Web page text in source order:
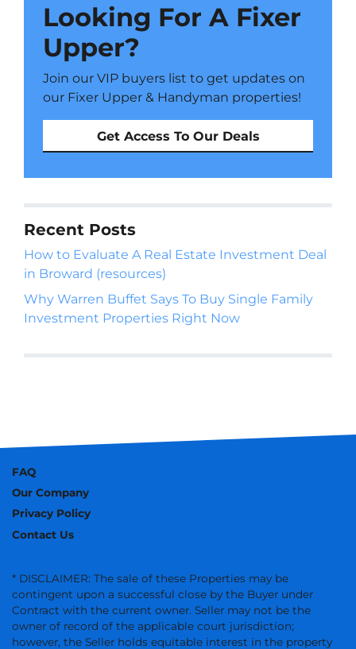
Looking For A Fixer
Upper?
Join our VIP buyers list to get updates on
our Fixer Upper & Handyman properties!
Get Access To Our Deals
Recent Posts
How to Evaluate A Real Estate Investment Deal
in Broward (resources)
Why Warren Buffet Says To Buy Single Family
Investment Properties Right Now
FAQ
Our Company
Privacy Policy
Contact Us
* DISCLAIMER: The sale of these Properties may be
contingent upon a successful close by the Buyer under
Contract with the current owner. Seller may not be the
owner of record of the applicable court jurisdiction;
however, the Seller holds equitable interest in the property